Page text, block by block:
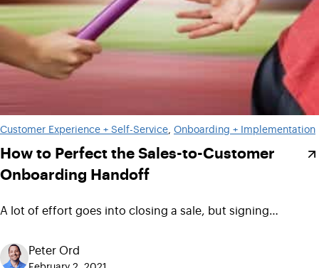
Customer Experience + Self-Service Onboarding + Implementation
How to Perfect the Sales-to-Customer
Onboarding Handoff
A lot of effort goes into closing a sale, but signing…
Peter Ord